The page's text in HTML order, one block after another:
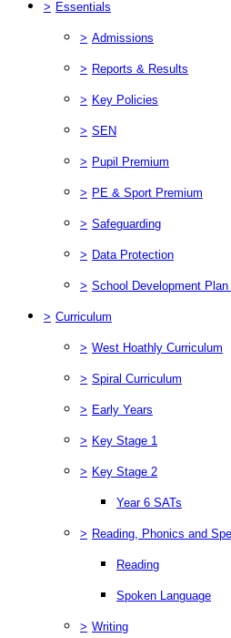
> Essentials
> Admissions
> Reports & Results
> Key Policies
> SEN
> Pupil Premium
> PE & Sport Premium
> Safeguarding
> Data Protection
> School Development Plan
> Curriculum
> West Hoathly Curriculum
> Spiral Curriculum
> Early Years
> Key Stage 1
> Key Stage 2
Year 6 SATs
> Reading, Phonics and
Reading
Spoken Language
> Writing